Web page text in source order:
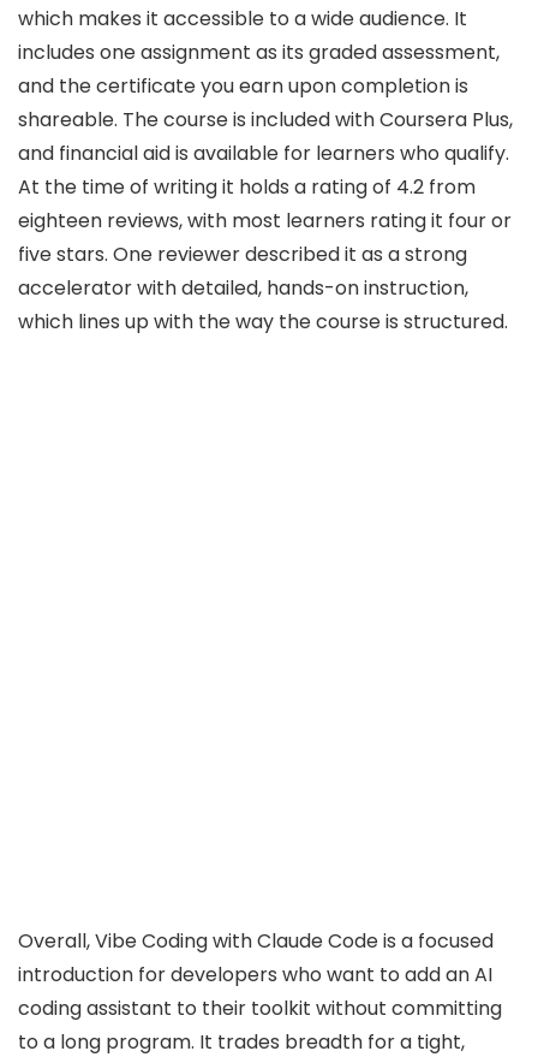
which makes it accessible to a wide audience. It
includes one assignment as its graded assessment,
and the certificate you earn upon completion is
shareable. The course is included with Coursera Plus,
and financial aid is available for learners who qualify.
At the time of writing it holds a rating of 4.2 from
eighteen reviews, with most learners rating it four or
five stars. One reviewer described it as a strong
accelerator with detailed, hands-on instruction,
which lines up with the way the course is structured.
Overall, Vibe Coding with Claude Code is a focused
introduction for developers who want to add an AI
coding assistant to their toolkit without committing
to a long program. It trades breadth for a tight,